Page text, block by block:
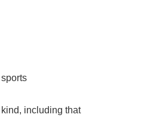
including that